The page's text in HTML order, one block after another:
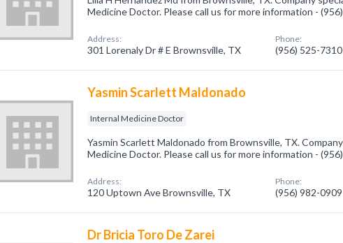
Medicine Doctor. Please call us for more information -
Address:
301 Lorenaly Dr # E Brownsville, TX
Phone:
(956) 525-7310
Yasmin Scarlett Maldonado
Internal Medicine Doctor
Yasmin Scarlett Maldonado from Brownsville, TX.
Medicine Doctor. Please call us for more information -
Address:
120 Uptown Ave Brownsville, TX
Phone:
(956) 982-0909
Dr Bricia Toro De Zarei